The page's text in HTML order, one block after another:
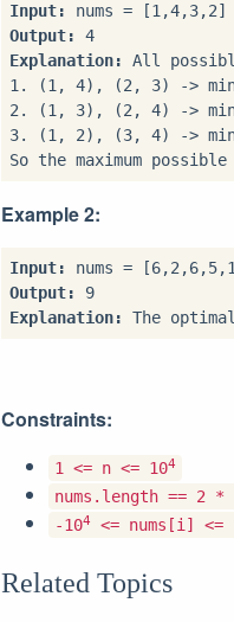
Input:
Output:
Explanation:
All
1. (1, 4), (2, 3) ->
2. (1, 3), (2, 4) ->
3. (1, 2), (3, 4) ->
So the maximum
Example 2:
Input:
Output:
Explanation:
Constraints:
1 <= n <= 104
nums.length == 2 *
-104 <= nums[i] <=
Related Topics